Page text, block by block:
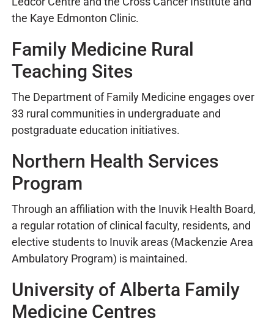
the Kaye Edmonton Clinic.
Family Medicine Rural
Teaching Sites
The Department of Family Medicine engages over
33 rural communities in undergraduate and
postgraduate education initiatives.
Northern Health Services
Program
Through an affiliation with the Inuvik Health Board,
a regular rotation of clinical faculty, residents, and
elective students to Inuvik areas (Mackenzie Area
Ambulatory Program) is maintained.
University of Alberta Family
Medicine Centres